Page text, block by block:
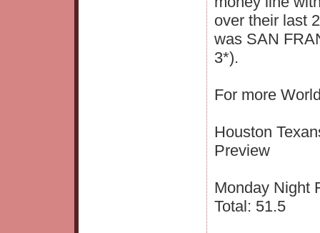
over their last
was SAN
3*).
For more
Houston
Preview
Monday Night
Total: 51.5